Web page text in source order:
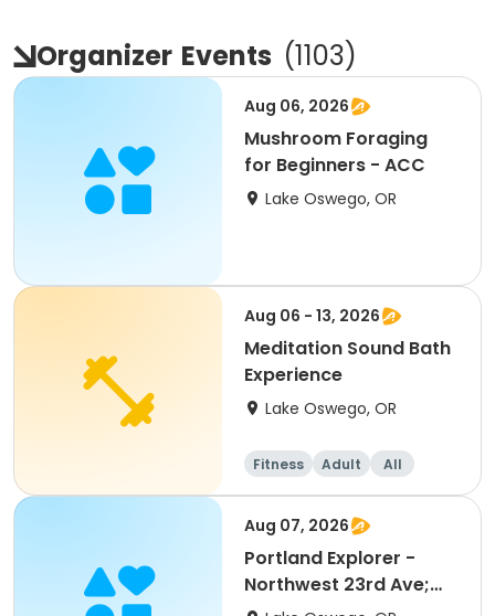
Organizer Events (1103)
Aug 06, 2026
Mushroom Foraging
for Beginners - ACC
Lake Oswego, OR
Aug 06 - 13, 2026
Meditation Sound Bath
Experience
Lake Oswego, OR
Fitness Adult All
Aug 07, 2026
Portland Explorer -
Northwest 23rd Ave;